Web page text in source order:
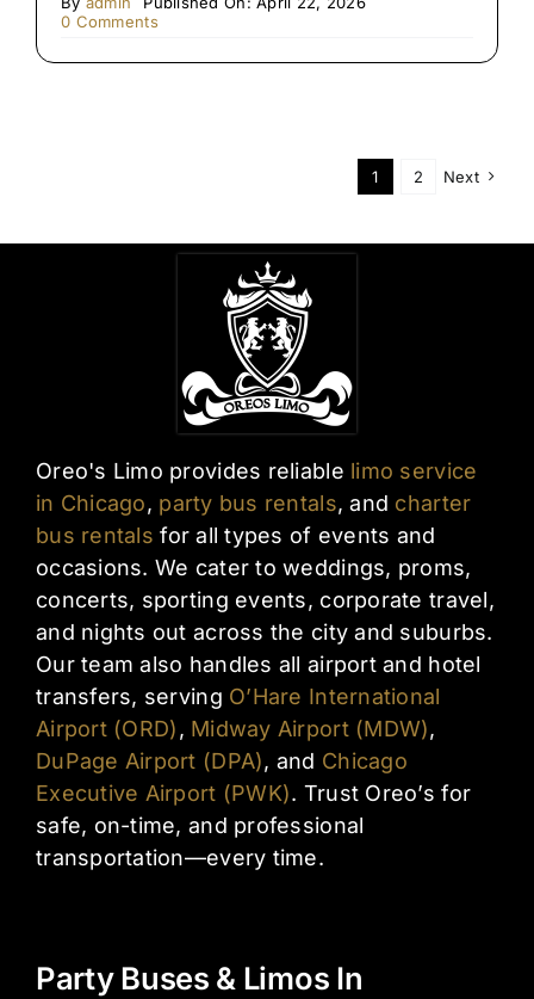
0 Commentson
Night
1 2 Next
Oreo's Limo provides reliable limo service
in Chicago, party bus rentals, and charter
bus rentals for all types of events and
occasions. We cater to weddings, proms,
concerts, sporting events, corporate travel,
and nights out across the city and suburbs.
Our team also handles all airport and hotel
transfers, serving O’Hare International
Airport (ORD), Midway Airport (MDW),
DuPage Airport (DPA), and Chicago
Executive Airport (PWK). Trust Oreo’s for
safe, on-time, and professional
transportation—every time.
Party Buses & Limos In